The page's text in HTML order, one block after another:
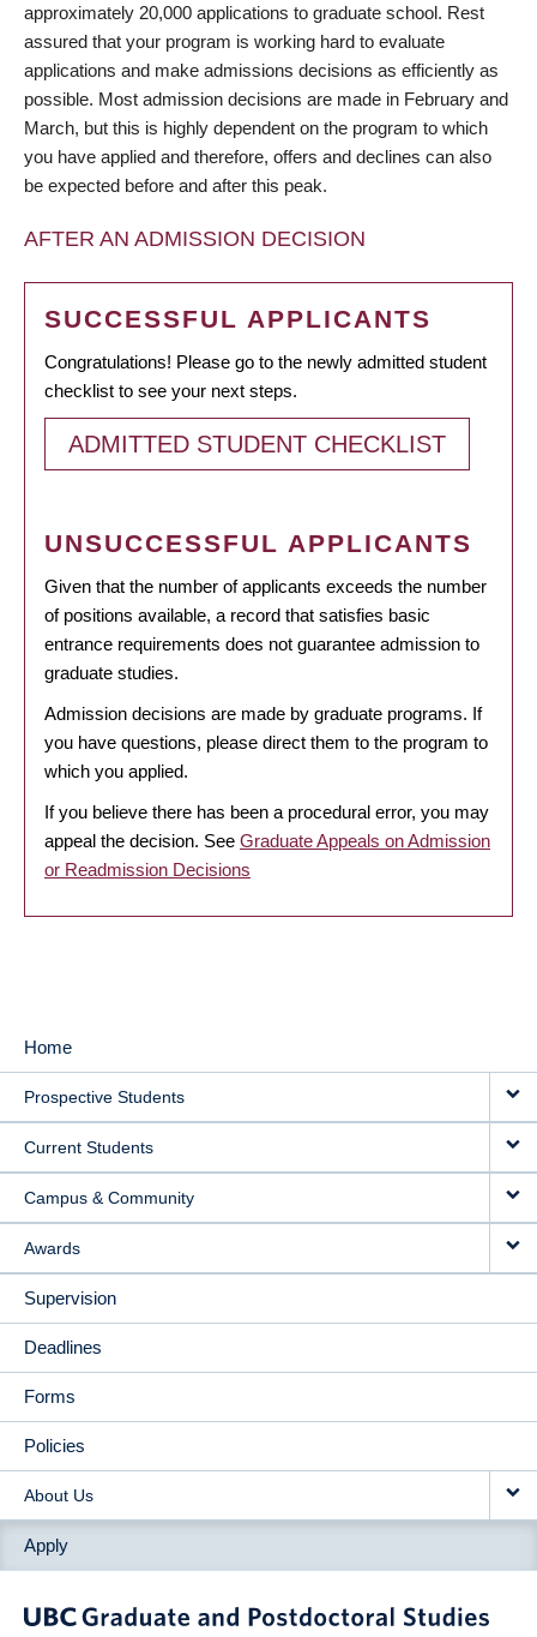
approximately 20,000 applications to graduate school. Rest
assured that your program is working hard to evaluate
applications and make admissions decisions as efficiently as
possible. Most admission decisions are made in February and
March, but this is highly dependent on the program to which
you have applied and therefore, offers and declines can also
be expected before and after this peak.
AFTER AN ADMISSION DECISION
SUCCESSFUL APPLICANTS
Congratulations! Please go to the newly admitted student
checklist to see your next steps.
ADMITTED STUDENT CHECKLIST
UNSUCCESSFUL APPLICANTS
Given that the number of applicants exceeds the number
of positions available, a record that satisfies basic
entrance requirements does not guarantee admission to
graduate studies.
Admission decisions are made by graduate programs. If
you have questions, please direct them to the program to
which you applied.
If you believe there has been a procedural error, you may
appeal the decision. See Graduate Appeals on Admission
or Readmission Decisions
MAIN
NAVIGATION
Home
Prospective Students
Current Students
Campus & Community
Awards
Supervision
Deadlines
Forms
Policies
About Us
Apply